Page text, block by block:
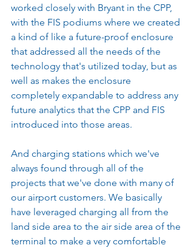
worked closely with Bryant in the CPP,
with the FIS podiums where we created
a kind of like a future-proof enclosure
that addressed all the needs of the
technology that's utilized today, but as
well as makes the enclosure
completely expandable to address any
future analytics that the CPP and FIS
introduced into those areas.
And charging stations which we've
always found through all of the
projects that we've done with many of
our airport customers. We basically
have leveraged charging all from the
land side area to the air side area of the
terminal to make a very comfortable